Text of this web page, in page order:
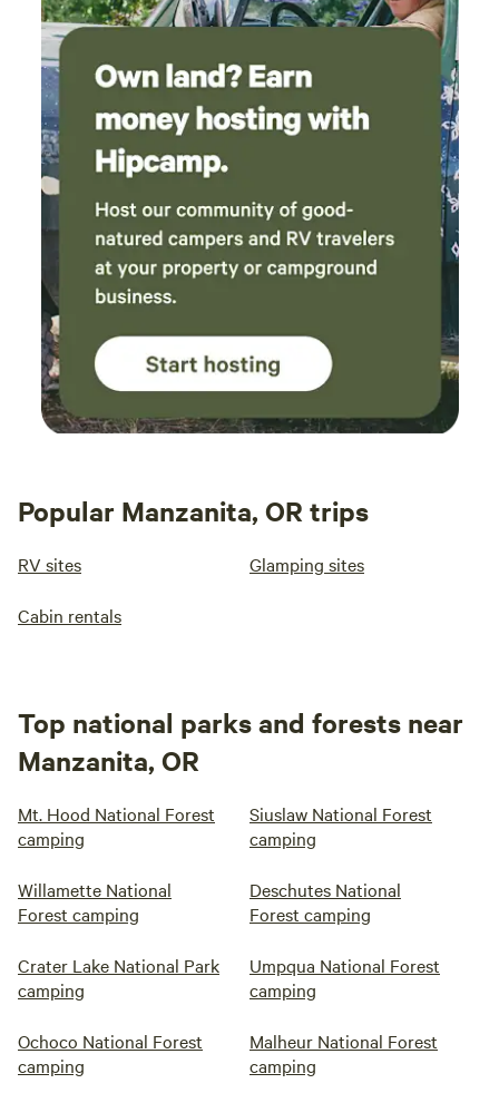
Popular Manzanita, OR trips
RV sites Glamping sites
Cabin rentals
Top national parks and forests near
Manzanita, OR
Mt. Hood National Forest
camping
Siuslaw National Forest
camping
Willamette National
Forest camping
Deschutes National
Forest camping
Crater Lake National Park
camping
Umpqua National Forest
camping
Ochoco National Forest
camping
Malheur National Forest
camping